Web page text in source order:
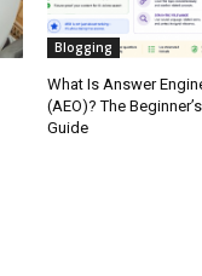
Blogging
What Is Answer
(AEO)? The
Guide